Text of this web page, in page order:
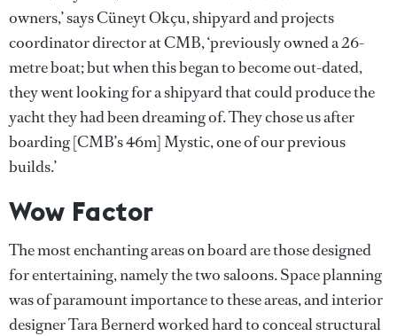
owners,’ says Cüneyt Okçu, shipyard and projects
coordinator director at CMB, ‘previously owned a 26-
metre boat; but when this began to become out-dated,
they went looking for a shipyard that could produce the
yacht they had been dreaming of. They chose us after
boarding [CMB’s 46m] Mystic, one of our previous
builds.’
Wow Factor
The most enchanting areas on board are those designed
for entertaining, namely the two saloons. Space planning
was of paramount importance to these areas, and interior
designer Tara Bernerd worked hard to conceal structural